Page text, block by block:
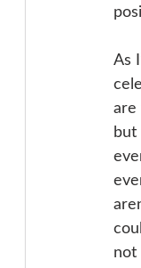
As
are
but
not